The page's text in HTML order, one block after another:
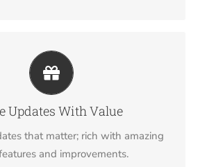
Updates With Value
that matter; rich with amazing
and improvements.
Getting A New Theme
getting better and better, each
getting a brand new theme all for
free.